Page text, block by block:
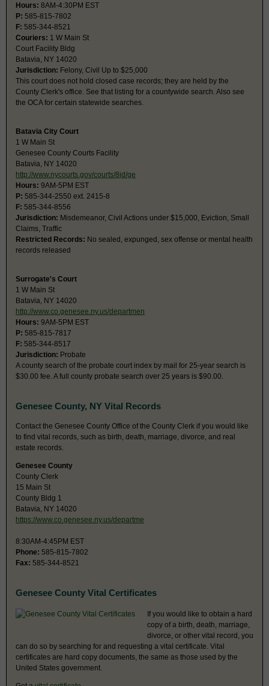
Hours: 8AM-4:30PM EST
P: 585-815-7802
F: 585-344-8521
Couriers: 1 W Main St
Court Facility Bldg
Batavia, NY 14020
Jurisdiction: Felony, Civil Up to $25,000
This court does not hold closed case records; they are held by the
County Clerk's office. See that listing for a countywide search. Also see
the OCA for certain statewide searches.
Batavia City Court
1 W Main St
Genesee County Courts Facility
Batavia, NY 14020
http://www.nycourts.gov/courts/8jd/ge
Hours: 9AM-5PM EST
P: 585-344-2550 ext. 2415-8
F: 585-344-8556
Jurisdiction: Misdemeanor, Civil Actions under $15,000, Eviction, Small
Claims, Traffic
Restricted Records: No sealed, expunged, sex offense or mental health
records released
Surrogate's Court
1 W Main St
Batavia, NY 14020
http://www.co.genesee.ny.us/departmen
Hours: 9AM-5PM EST
P: 585-815-7817
F: 585-344-8517
Jurisdiction: Probate
A county search of the probate court index by mail for 25-year search is
$30.00 fee. A full county probate search over 25 years is $90.00.
Genesee County, NY Vital Records
Contact the Genesee County Office of the County Clerk if you would like
to find vital records, such as birth, death, marriage, divorce, and real
estate records.
Genesee County
County Clerk
15 Main St
County Bldg 1
Batavia, NY 14020
https://www.co.genesee.ny.us/departme
8:30AM-4:45PM EST
Phone: 585-815-7802
Fax: 585-344-8521
Genesee County Vital Certificates
If you would like to obtain a hard
copy of a birth, death, marriage,
divorce, or other vital record, you
can do so by searching for and requesting a vital certificate. Vital
certificates are hard copy documents, the same as those used by the
United States government.